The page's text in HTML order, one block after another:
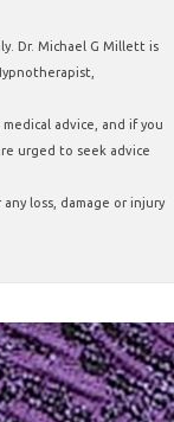
Dr. Michael G Millett is
advice, and if you
urged to seek advice
loss, damage or injury